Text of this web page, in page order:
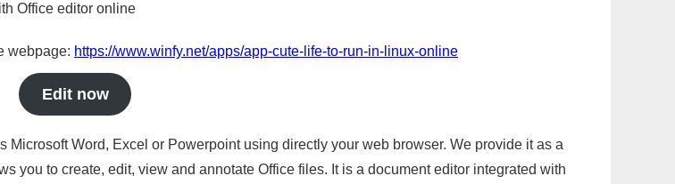
Office editor online
webpage: https://www.winfy.net/apps/app-cute-life-to-run-in-linux-online
Edit now
Word, Excel or Powerpoint using directly your web browser. We provide it as a
you to create, edit, view and annotate Office files. It is a document editor integrated with